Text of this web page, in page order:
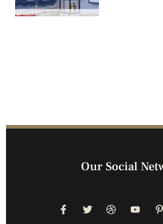
Our Social